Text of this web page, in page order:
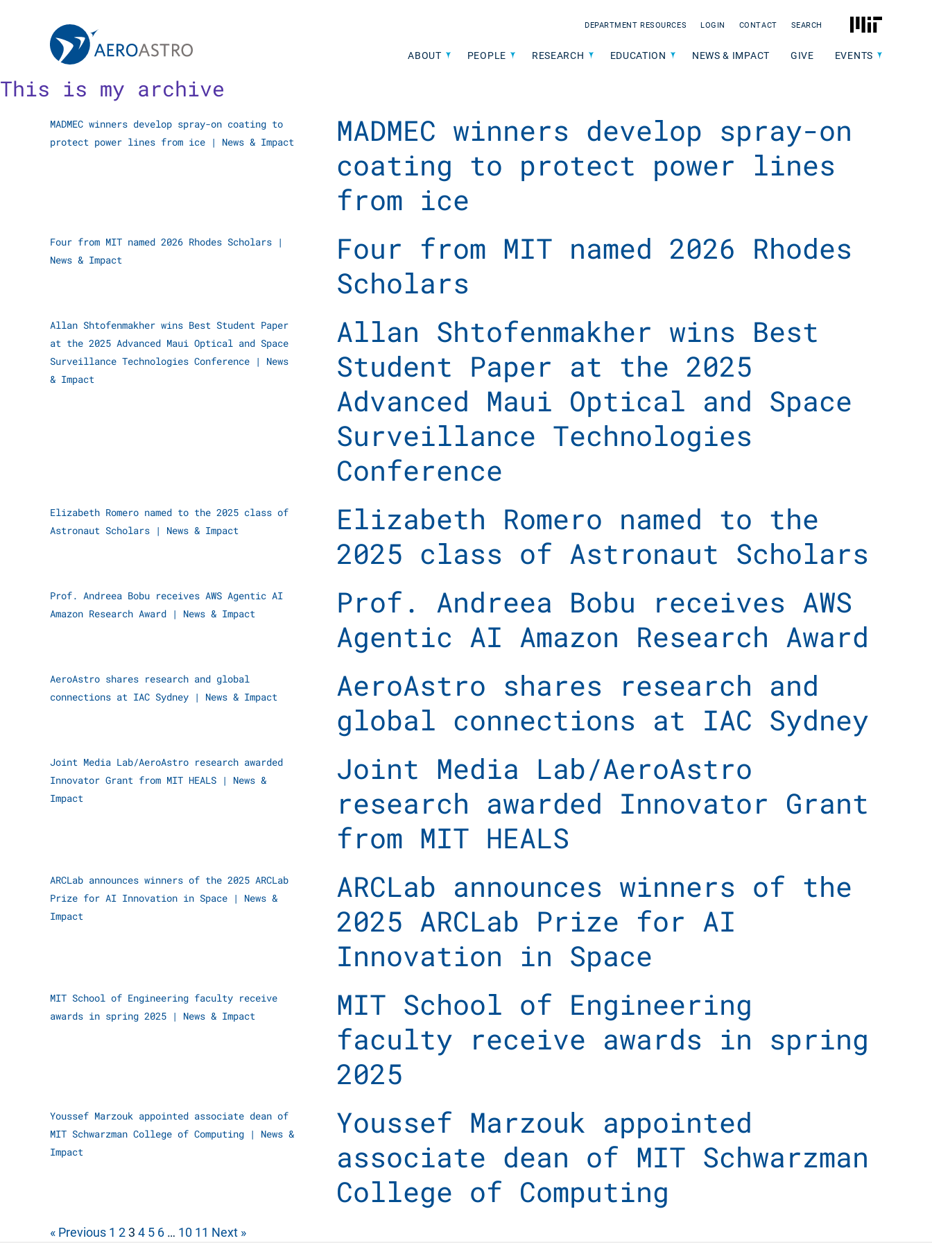
Skip to content
DEPARTMENT RESOURCES LOGIN CONTACT SEARCH
MIT AeroAstro
ABOUT PEOPLE RESEARCH EDUCATION NEWS & IMPACT GIVE EVENTS
This is my archive
MADMEC winners develop spray-on coating to
protect power lines from ice | News & Impact
MADMEC winners develop spray-on
coating to protect power lines
from ice
Four from MIT named 2026 Rhodes Scholars |
News & Impact
Four from MIT named 2026 Rhodes
Scholars
Allan Shtofenmakher wins Best Student Paper
at the 2025 Advanced Maui Optical and Space
Surveillance Technologies Conference |
News
& Impact
Allan Shtofenmakher wins Best
Student Paper at the 2025
Advanced Maui Optical and Space
Surveillance Technologies
Conference
Elizabeth Romero named to the 2025 class of
Astronaut Scholars | News & Impact
Elizabeth Romero named to the
2025 class of Astronaut Scholars
Prof. Andreea Bobu receives AWS Agentic AI
Amazon Research Award | News & Impact
Prof. Andreea Bobu receives AWS
Agentic AI Amazon Research Award
AeroAstro shares research and global
connections at IAC Sydney | News & Impact
AeroAstro shares research and
global connections at IAC Sydney
Joint Media Lab/AeroAstro research awarded
Innovator Grant from MIT HEALS |
News &
Impact
Joint Media Lab/AeroAstro
research awarded Innovator Grant
from MIT HEALS
ARCLab announces winners of the 2025 ARCLab
Prize for AI Innovation in Space |
News &
Impact
ARCLab announces winners of the
2025 ARCLab Prize for AI
Innovation in Space
MIT School of Engineering faculty receive
awards in spring 2025 | News & Impact
MIT School of Engineering
faculty receive awards in spring
2025
Youssef Marzouk appointed associate dean of
MIT Schwarzman College of Computing |
News &
Impact
Youssef Marzouk appointed
associate dean of MIT Schwarzman
College of Computing
« Previous 1 2 3 4 5 6 … 10 11 Next »